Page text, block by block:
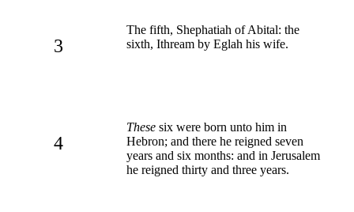
3
The fifth, Shephatiah of Abital: the
sixth, Ithream by Eglah his wife.
4
These six were born unto him in
Hebron; and there he reigned seven
years and six months: and in Jerusalem
he reigned thirty and three years.